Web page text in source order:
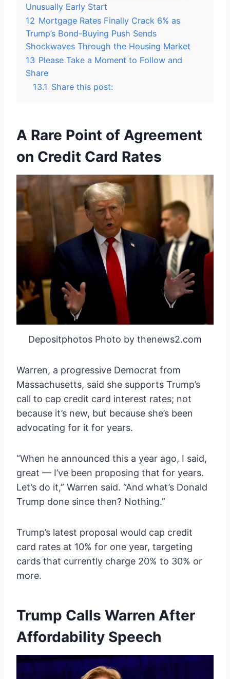
Unusually Early Start
12 Mortgage Rates Finally Crack 6% as
Trump’s Bond-Buying Push Sends
Shockwaves Through the Housing Market
13 Please Take a Moment to Follow and
Share
13.1 Share this post:
A Rare Point of Agreement
on Credit Card Rates
Depositphotos Photo by thenews2.com
Warren, a progressive Democrat from
Massachusetts, said she supports Trump’s
call to cap credit card interest rates; not
because it’s new, but because she’s been
advocating for it for years.
“When he announced this a year ago, I said,
great — I’ve been proposing that for years.
Let’s do it,” Warren said. “And what’s Donald
Trump done since then? Nothing.”
Trump’s latest proposal would cap credit
card rates at 10% for one year, targeting
cards that currently charge 20% to 30% or
more.
Trump Calls Warren After
Affordability Speech